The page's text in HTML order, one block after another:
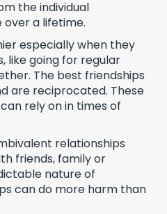
the individual
a lifetime.
especially when they
like going for regular
The best friendships
are reciprocated. These
rely on in times of
relationships
friends, family or
nature of
can do more harm than